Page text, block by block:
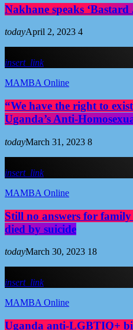
Nakhane speaks ‘Bastard
todayApril 2, 2023 4
insert_link
MAMBA Online
“We have the right to
Uganda’s Anti-
todayMarch 31, 2023 8
insert_link
MAMBA Online
Still no answers for
died by suicide
todayMarch 30, 2023 18
insert_link
MAMBA Online
Uganda anti-LGBTIQ+